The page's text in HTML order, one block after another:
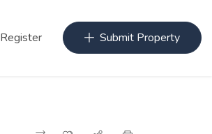
Register Submit Property